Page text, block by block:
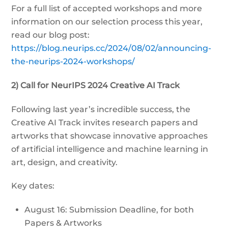
For a full list of accepted workshops and more
information on our selection process this year,
read our blog post:
https://blog.neurips.cc/2024/08/02/announcing-
the-neurips-2024-workshops/
2) Call for NeurIPS 2024 Creative AI Track
Following last year’s incredible success, the
Creative AI Track invites research papers and
artworks that showcase innovative approaches
of artificial intelligence and machine learning in
art, design, and creativity.
Key dates:
August 16: Submission Deadline, for both
Papers & Artworks